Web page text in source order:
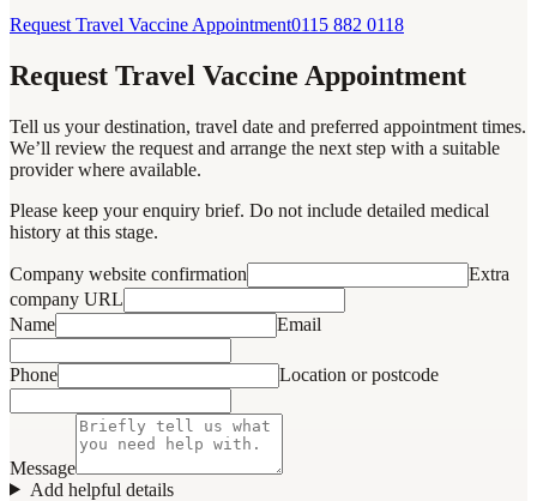
Request Travel Vaccine Appointment0115 882 0118
Request Travel Vaccine Appointment
Tell us your destination, travel date and preferred appointment times.
We’ll review the request and arrange the next step with a suitable
provider where available.
Please keep your enquiry brief. Do not include detailed medical
history at this stage.
Company website confirmation
Extra
company URL
Name
Email
Phone Location or postcode
Message
Add helpful details